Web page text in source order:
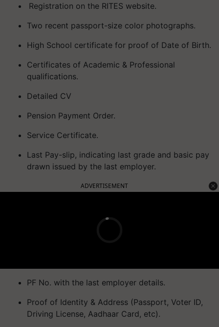
Registration on the RITES website.
Two recent passport-size color photographs.
High School certificate for proof of Date of Birth.
Certificates of Academic & Professional
qualifications.
Detailed CV
Pension Payment Order.
Service Certificate.
Last Pay-slip, indicating last grade and basic pay
drawn issued by the last employer.
ADVERTISEMENT
PF No. with the last employer details.
Proof of Identity & Address (Passport, Voter ID,
Driving License, Aadhaar Card, etc).